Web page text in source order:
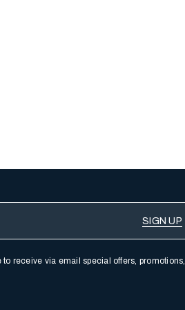
receive via email special offers, promotions,